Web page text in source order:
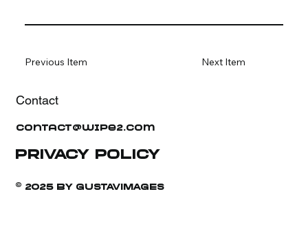
Next Item
Previous Item
PRIVACY POLICY
© 2025 BY GUSTAVIMAGES
Contact
contact@wipe2.com